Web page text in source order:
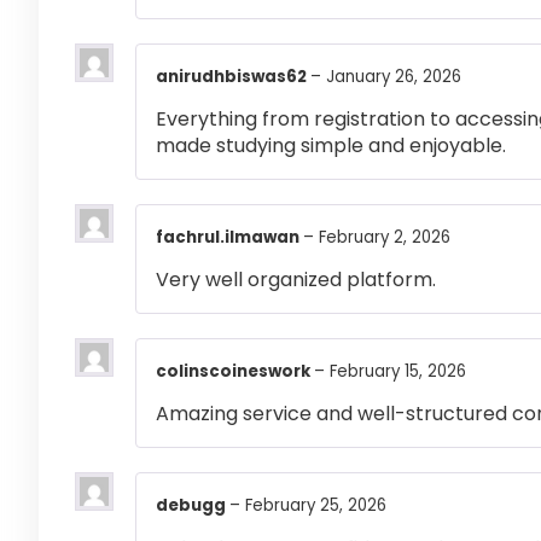
anirudhbiswas62 – January 26, 2026
Everything from registration to
made studying simple and enjoyable.
fachrul.ilmawan – February 2, 2026
Very well organized platform.
colinscoineswork – February 15, 2026
Amazing service and well-structured
debugg – February 25, 2026